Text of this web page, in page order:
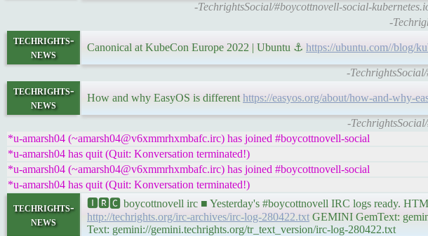
-TechrightsSocial/#boycottnovell-social-
-
techrights-
news
Canonical at KubeCon Europe 2022 | Ubuntu ⚓ https://ubuntu.com//blog/
-
techrights-
news
How and why EasyOS is different https://easyos.org/about/how-and-why-
-
*u-amarsh04 (~amarsh04@v6xmmrhxmbafc.irc) has joined #boycottnovell-social
*u-amarsh04 has quit (Quit: Konversation terminated!)
*u-amarsh04 (~amarsh04@v6xmmrhxmbafc.irc) has joined #boycottnovell-social
*u-amarsh04 has quit (Quit: Konversation terminated!)
techrights-
news
🅸🆁🅲 boycottnovell irc ■ Yesterday's #boycottnovell IRC logs ready.
http://techrights.org/irc-archives/irc-log-280422.txt GEMINI GemText:
Text: gemini://gemini.techrights.org/tr_text_version/irc-log-280422.txt